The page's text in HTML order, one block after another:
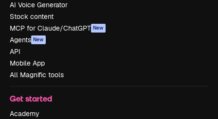
AI Voice Generator
Stock content
MCP for Claude/ChatGPT New
Agents New
API
Mobile App
All Magnific tools
Get started
Academy